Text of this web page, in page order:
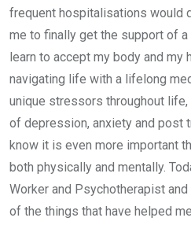
frequent hospitalisations would
me to finally get the support of
learn to accept my body and my
navigating life with a lifelong
unique stressors throughout
of depression, anxiety and post
know it is even more important
both physically and mentally.
Worker and Psychotherapist
of the things that have helped